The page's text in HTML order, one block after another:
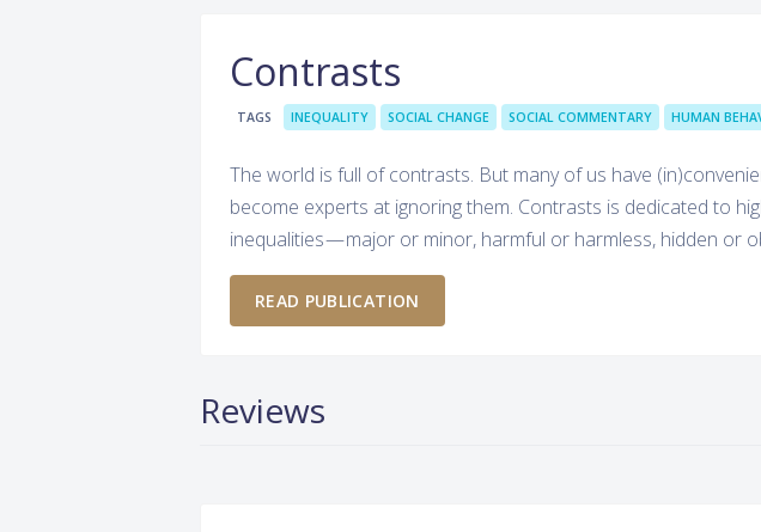
Contrasts
TAGS INEQUALITY SOCIAL CHANGE SOCIAL COMMENTARY HUMAN
The world is full of contrasts. But many of us have
become experts at ignoring them. Contrasts is dedicated to
inequalities — major or minor, harmful or harmless, hidden or
READ PUBLICATION
Reviews